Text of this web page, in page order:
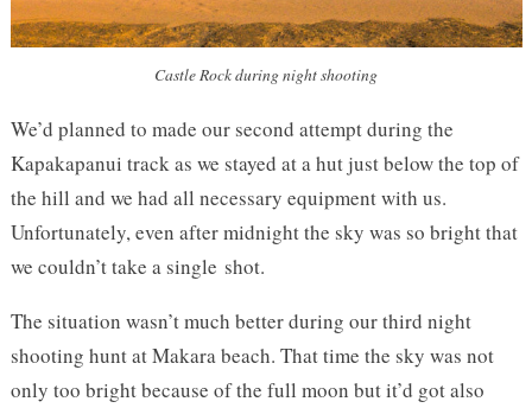
Castle Rock during night shooting
We’d planned to made our second attempt during the
Kapakapanui track as we stayed at a hut just below the top of
the hill and we had all necessary equipment with us.
Unfortunately, even after midnight the sky was so bright that
we couldn’t take a single shot.
The situation wasn’t much better during our third night
shooting hunt at Makara beach. That time the sky was not
only too bright because of the full moon but it’d got also